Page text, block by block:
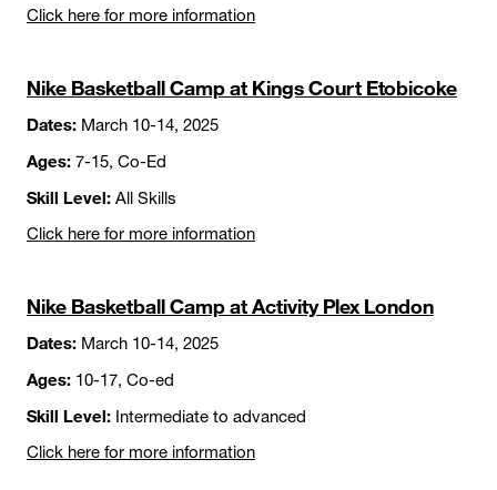
Click here for more information
Nike Basketball Camp at Kings Court Etobicoke
Dates: March 10-14, 2025
Ages: 7-15, Co-Ed
Skill Level: All Skills
Click here for more information
Nike Basketball Camp at Activity Plex London
Dates: March 10-14, 2025
Ages: 10-17, Co-ed
Skill Level: Intermediate to advanced
Click here for more information